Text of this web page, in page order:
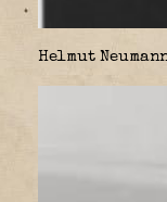
Helmut